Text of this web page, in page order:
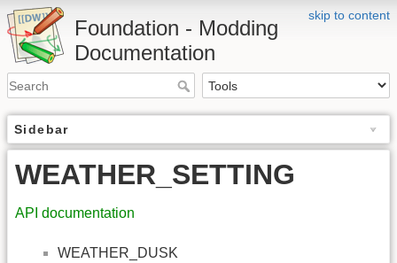
skip to content
Foundation - Modding
Documentation
Sidebar
WEATHER_SETTING
API documentation
WEATHER_DUSK